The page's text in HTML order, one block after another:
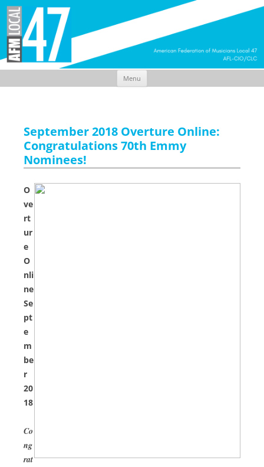
Menu
September 2018 Overture Online:
Congratulations 70th Emmy
Nominees!
O
ve
rt
ur
e
O
nli
ne
Se
pt
e
m
be
r
20
18
Co
ng
rat